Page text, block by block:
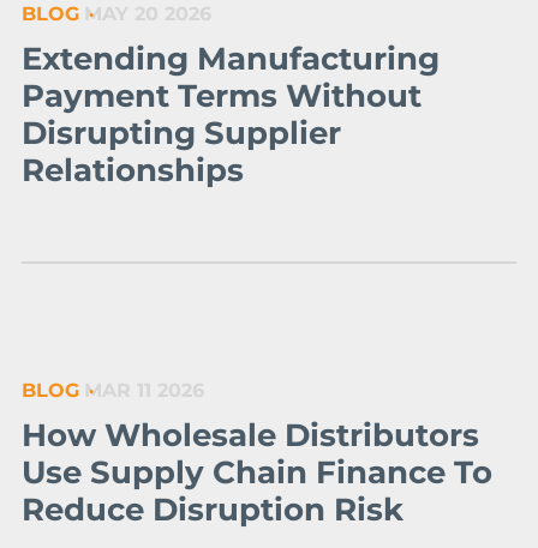
MAY 20 2026
BLOG
Extending Manufacturing
Payment Terms Without
Disrupting Supplier
Relationships
MAR 11 2026
BLOG
How Wholesale Distributors
Use Supply Chain Finance To
Reduce Disruption Risk